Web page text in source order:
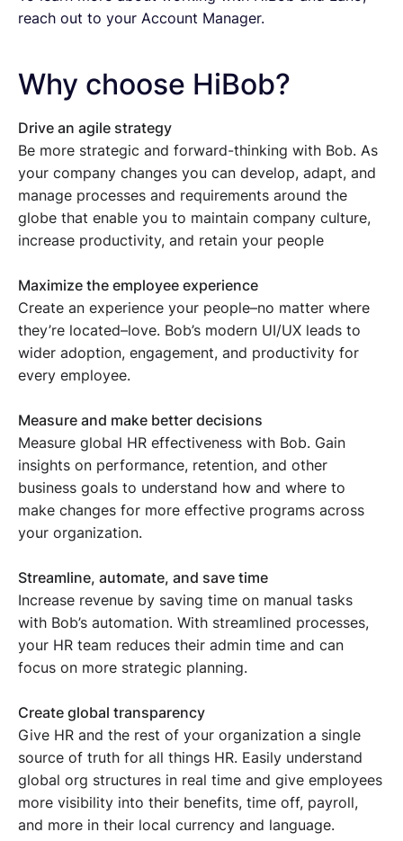
reach out to your Account Manager.
Why choose HiBob?
Drive an agile strategy
Be more strategic and forward-thinking with Bob. As
your company changes you can develop, adapt, and
manage processes and requirements around the
globe that enable you to maintain company culture,
increase productivity, and retain your people
Maximize the employee experience
Create an experience your people–no matter where
they’re located–love. Bob’s modern UI/UX leads to
wider adoption, engagement, and productivity for
every employee.
Measure and make better decisions
Measure global HR effectiveness with Bob. Gain
insights on performance, retention, and other
business goals to understand how and where to
make changes for more effective programs across
your organization.
Streamline, automate, and save time
Increase revenue by saving time on manual tasks
with Bob’s automation. With streamlined processes,
your HR team reduces their admin time and can
focus on more strategic planning.
Create global transparency
Give HR and the rest of your organization a single
source of truth for all things HR. Easily understand
global org structures in real time and give employees
more visibility into their benefits, time off, payroll,
and more in their local currency and language.